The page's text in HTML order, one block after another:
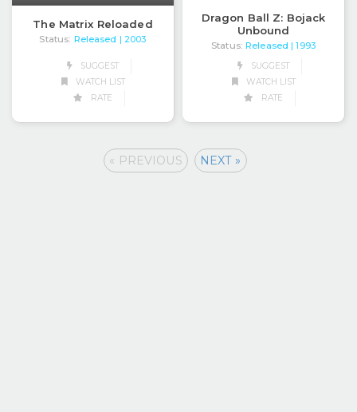
The Matrix Reloaded
Status: Released | 2003
SUGGEST
WATCH LIST
RATE
Dragon Ball Z: Bojack
Unbound
Status: Released | 1993
SUGGEST
WATCH LIST
RATE
« PREVIOUS NEXT »